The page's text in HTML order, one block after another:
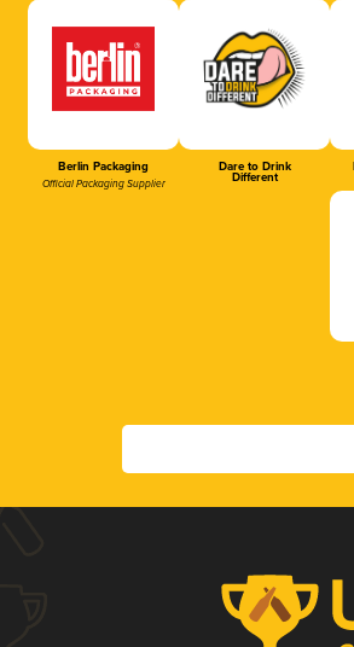
Berlin Packaging
Official Packaging Supplier
Dare to Drink
Different